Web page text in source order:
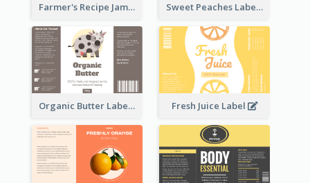
Farmer's Recipe Jam Label Sweet Peaches Label
Organic Butter Label Fresh Juice Label